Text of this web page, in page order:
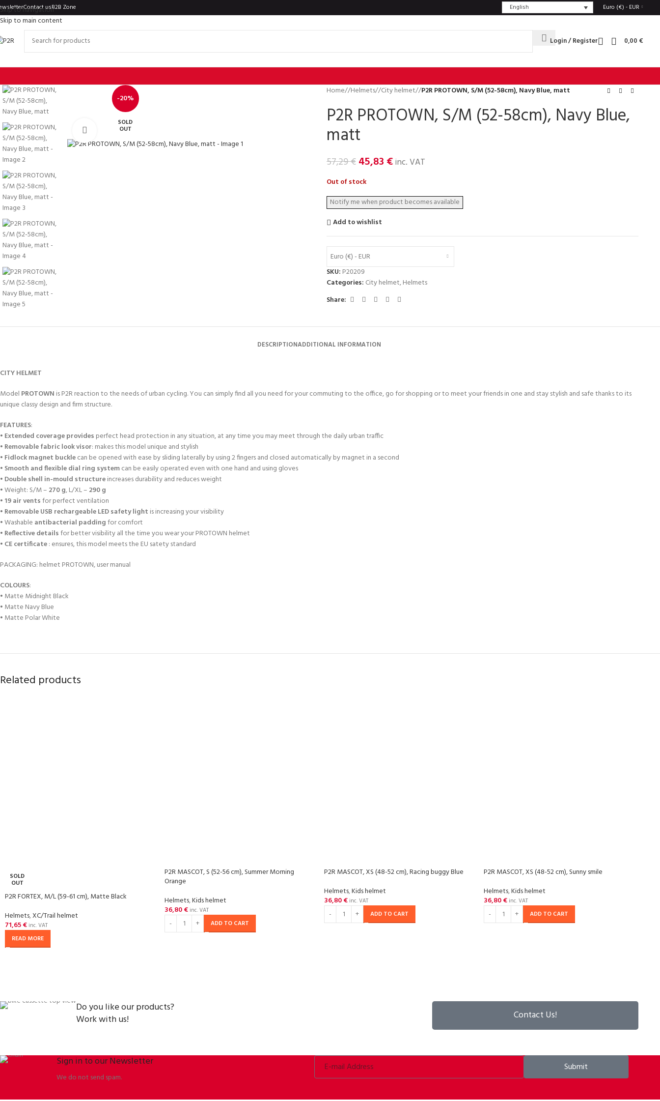
Skip to navigation
Skip to main content
Contact usB2B Zone English Euro (€) - EUR
Login / Register 0,00 €
-20%
SOLD
OUT
Click to enlarge
Home/ Helmets/ City helmet/ P2R PROTOWN, S/M (52-58cm), Navy Blue, matt
P2R PROTOWN, S/M (52-58cm), Navy Blue,
matt
57,29€45,83 €inc. VAT
Out of stock
Add to wishlist
Euro (€) - EUR
SKU: P20209
Categories: City helmet,Helmets
Share:
DESCRIPTIONADDITIONAL INFORMATION
CITY HELMET
Model PROTOWN is P2R reaction to the needs of urban cycling. You can simply find all you need for your commuting to the office, go for shopping or to meet your friends in one and stay stylish and safe thanks to its
unique classy design and firm structure.
FEATURES:
• Extended coverage provides perfect head protection in any situation, at any time you may meet through the daily urban traffic
• Removable fabric look visor: makes this model unique and stylish
• Fidlock magnet bucklecan be opened with ease by sliding laterally by using 2 fingers and closed automatically by magnet in a second
• Smooth and flexible dial ring systemcan be easily operated even with one hand and using gloves
• Double shell in-mould structureincreases durability and reduces weight
• Weight: S/M – 270 g, L/XL – 290 g
• 19 air ventsfor perfect ventilation
• Removable USB rechargeable LED safety light is increasing your visibility
• Washable antibacterial paddingfor comfort
• Reflective detailsfor better visibility all the time you wear your PROTOWN helmet
• CE certificate: ensures, this model meets the EU satety standard
PACKAGING: helmet PROTOWN, user manual
COLOURS:
• Matte Midnight Black
• Matte Navy Blue
• Matte Polar White
Related products
SOLD
OUT
P2R FORTEX, M/L (59-61 cm), Matte Black
Helmets,XC/Trail helmet
71,65€ inc. VAT
READ MORE
P2R MASCOT, S (52-56 cm), Summer Morning
Orange
Helmets,Kids helmet
36,80€ inc. VAT
ADD TO CART
P2R MASCOT, XS (48-52 cm), Racing buggy Blue
Helmets,Kids helmet
36,80€ inc. VAT
ADD TO CART
P2R MASCOT, XS (48-52 cm), Sunny smile
Helmets,Kids helmet
36,80€ inc. VAT
ADD TO CART
Do you like our products?
Work with us!
Contact Us!
Sign in to our Newsletter
We do not send spam.
Submit